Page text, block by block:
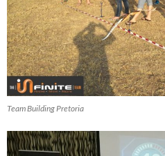
Team Building Pretoria